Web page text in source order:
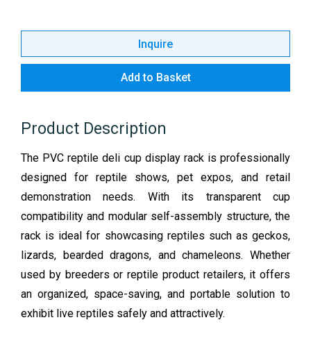
Inquire
Add to Basket
Product Description
The PVC reptile deli cup display rack is professionally
designed for reptile shows, pet expos, and retail
demonstration needs. With its transparent cup
compatibility and modular self-assembly structure, the
rack is ideal for showcasing reptiles such as geckos,
lizards, bearded dragons, and chameleons. Whether
used by breeders or reptile product retailers, it offers
an organized, space-saving, and portable solution to
exhibit live reptiles safely and attractively.